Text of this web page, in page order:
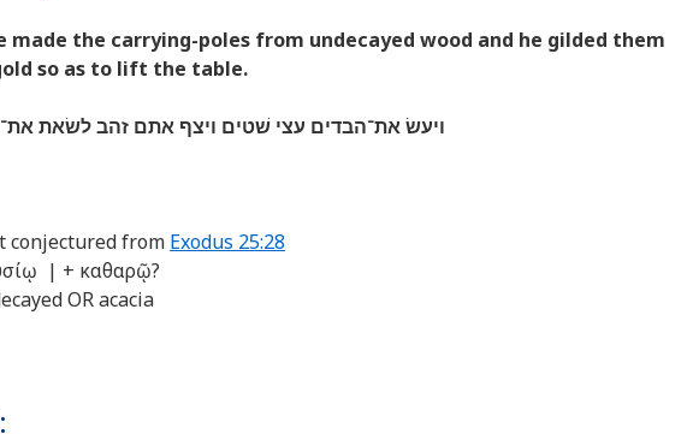
made the carrying-poles from undecayed wood and he gilded them
so as to lift the table.
ויעשׂ את־הבדים עצי שׁטים ויצף אתם זהב לשׂאת
from Exodus 25:28
| + καθαρῷ?
OR acacia